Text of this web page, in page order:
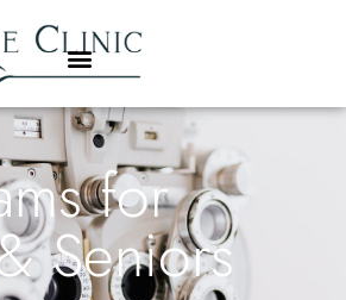
for
Seniors